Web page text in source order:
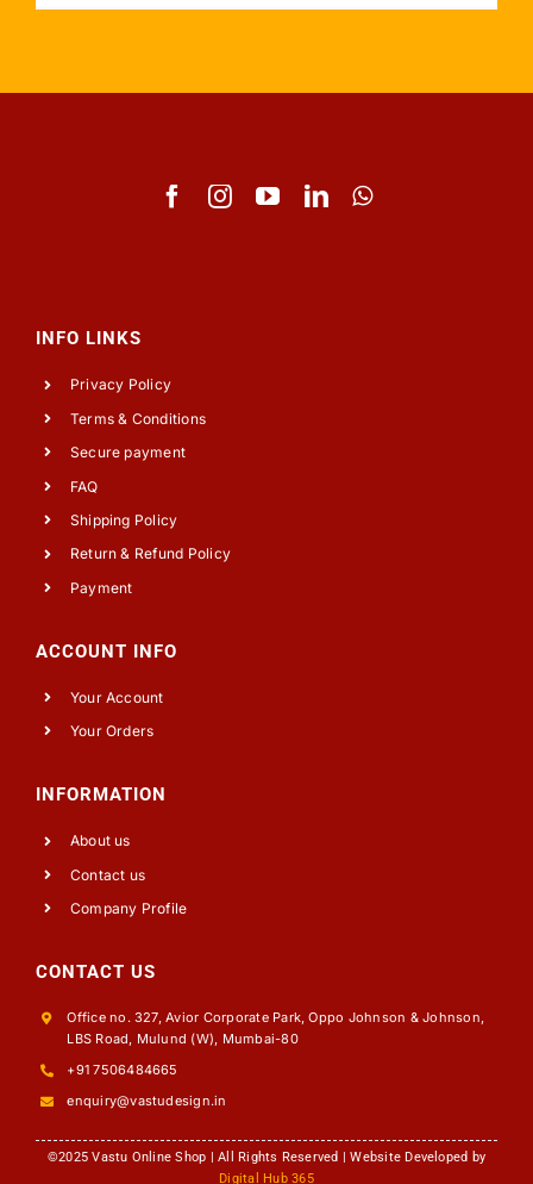
INFO LINKS
Privacy Policy
Terms & Conditions
Secure payment
FAQ
Shipping Policy
Return & Refund Policy
Payment
ACCOUNT INFO
Your Account
Your Orders
INFORMATION
About us
Contact us
Company Profile
CONTACT US
Office no. 327, Avior Corporate Park, Oppo Johnson & Johnson,
LBS Road, Mulund (W), Mumbai-80
+91 7506484665
enquiry@vastudesign.in
©2025 Vastu Online Shop | All Rights Reserved | Website Developed by
Digital Hub 365